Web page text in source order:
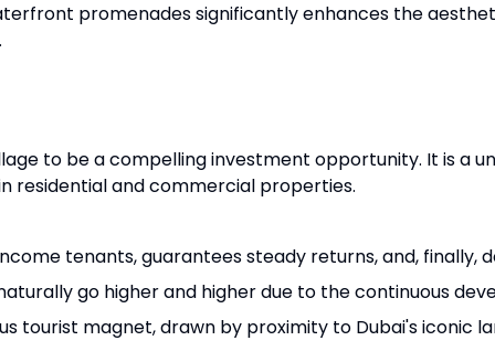
promenades significantly enhances the
to be a compelling investment opportunity. It is a
residential and commercial properties.
tenants, guarantees steady returns, and, finally,
go higher and higher due to the continuous
tourist magnet, drawn by proximity to Dubai's iconic